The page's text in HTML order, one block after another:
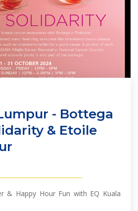
- Bottega
& Etoile
& Happy Hour Fun with EQ Kuala